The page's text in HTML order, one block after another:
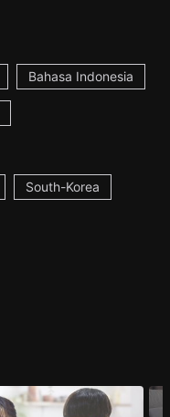
Bahasa Indonesia
South-Korea